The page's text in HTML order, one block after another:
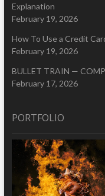
Explanation
February 19, 2026
How To Use a Credit
February 19, 2026
BULLET TRAIN —
February 17, 2026
PORTFOLIO